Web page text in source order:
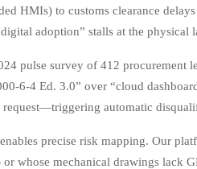
HMIs) to customs clearance
adoption” stalls at the physical
pulse survey of 412 procurement
6-4 Ed. 3.0” over “cloud
automatic
precise risk mapping. Our
whose mechanical drawings lack